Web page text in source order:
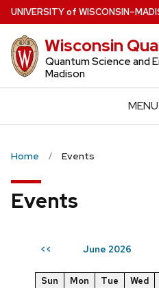
Skip
to
main
content
UNIVERSITYof WISCONSIN
Wisconsin
Quantum Science and
Madison
MENU
Home Events
Events
<< June 2026
Sun Mon Tue Wed